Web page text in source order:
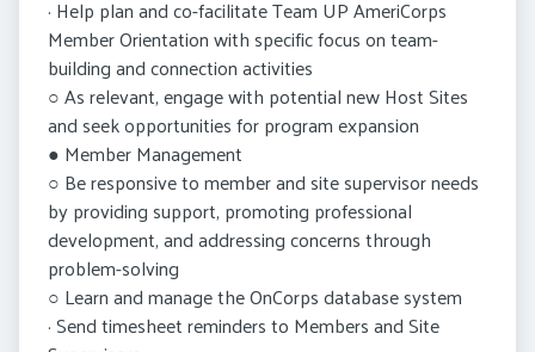
· Help plan and co-facilitate Team UP AmeriCorps
Member Orientation with specific focus on team-
building and connection activities
○ As relevant, engage with potential new Host Sites
and seek opportunities for program expansion
● Member Management
○ Be responsive to member and site supervisor needs
by providing support, promoting professional
development, and addressing concerns through
problem-solving
○ Learn and manage the OnCorps database system
· Send timesheet reminders to Members and Site